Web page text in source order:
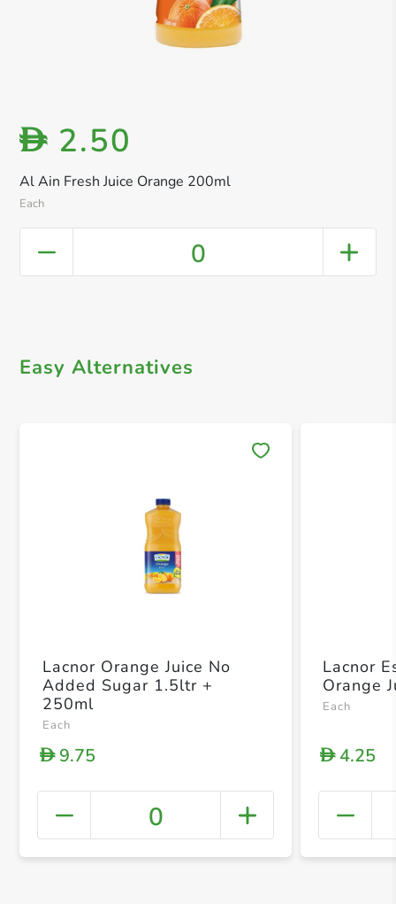
Al Ain Fresh Juice Orange 200ml
Each
D 2.50
0
Easy Alternatives
+
Lacnor Orange Juice No
Added Sugar 1.5ltr +
250ml
Each
D9.75
0
Lacnor
Orange
Each
D4.25